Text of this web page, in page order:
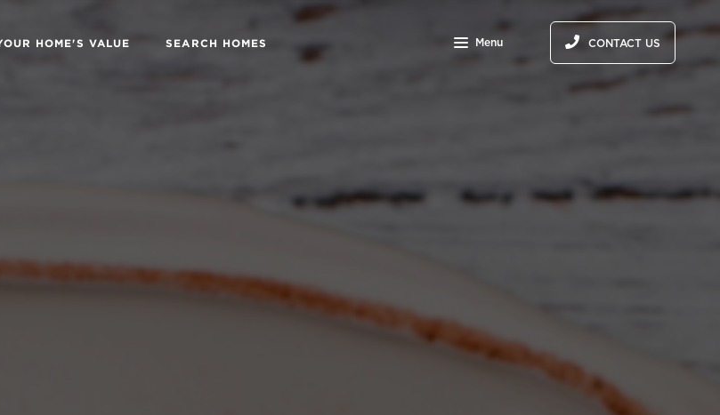
HOME'S VALUE SEARCH HOMES Menu CONTACT US